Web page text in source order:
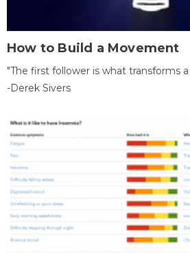
How to Build a Movement
"The first follower is what transforms
-Derek Sivers